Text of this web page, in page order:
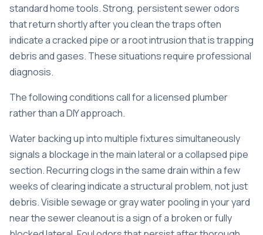
standard home tools. Strong, persistent sewer odors
that return shortly after you clean the traps often
indicate a cracked pipe or a root intrusion that is trapping
debris and gases. These situations require professional
diagnosis.
The following conditions call for a licensed plumber
rather than a DIY approach.
Water backing up into multiple fixtures simultaneously
signals a blockage in the main lateral or a collapsed pipe
section. Recurring clogs in the same drain within a few
weeks of clearing indicate a structural problem, not just
debris. Visible sewage or gray water pooling in your yard
near the sewer cleanout is a sign of a broken or fully